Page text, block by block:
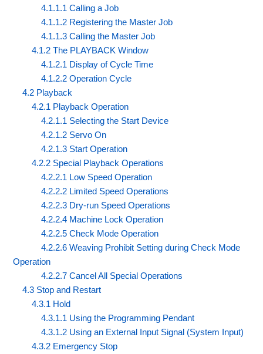
4.1.1.1 Calling a Job
4.1.1.2 Registering the Master Job
4.1.1.3 Calling the Master Job
4.1.2 The PLAYBACK Window
4.1.2.1 Display of Cycle Time
4.1.2.2 Operation Cycle
4.2 Playback
4.2.1 Playback Operation
4.2.1.1 Selecting the Start Device
4.2.1.2 Servo On
4.2.1.3 Start Operation
4.2.2 Special Playback Operations
4.2.2.1 Low Speed Operation
4.2.2.2 Limited Speed Operations
4.2.2.3 Dry-run Speed Operations
4.2.2.4 Machine Lock Operation
4.2.2.5 Check Mode Operation
4.2.2.6 Weaving Prohibit Setting during Check Mode
Operation
4.2.2.7 Cancel All Special Operations
4.3 Stop and Restart
4.3.1 Hold
4.3.1.1 Using the Programming Pendant
4.3.1.2 Using an External Input Signal (System Input)
4.3.2 Emergency Stop